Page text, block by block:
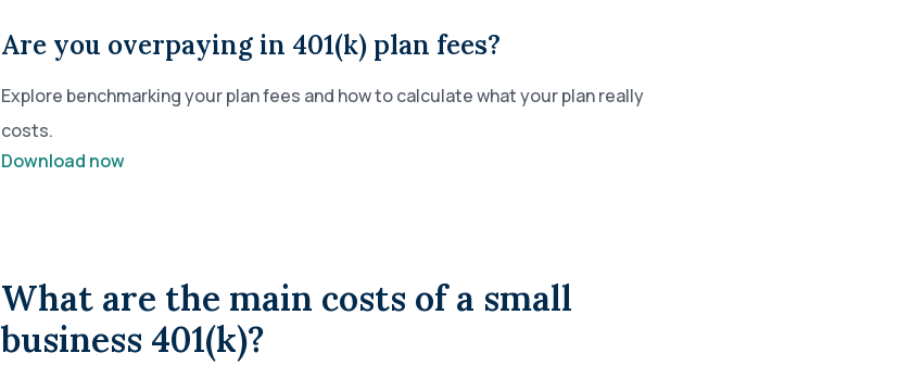
Are you overpaying in 401(k) plan fees?
Explore benchmarking your plan fees and how to calculate what your plan really
costs.
Download now
What are the main costs of a small
business 401(k)?